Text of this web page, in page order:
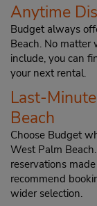
Anytime
Budget always
Beach. No
include, you can
your next rental.
Last-
Beach
Choose Budget
West Palm
reservations
recommend
wider selection.